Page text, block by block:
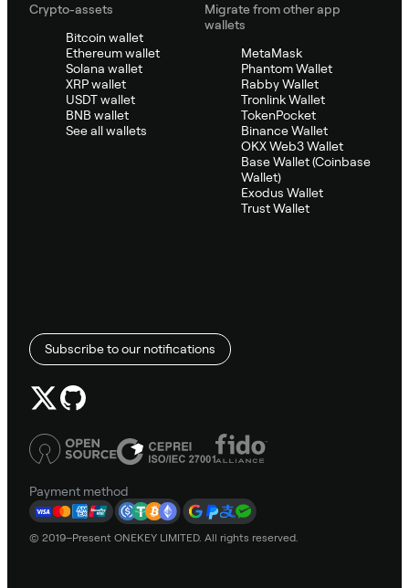
Crypto-assets
Bitcoin wallet
Ethereum wallet
Solana wallet
XRP wallet
USDT wallet
BNB wallet
See all wallets
Migrate from other app
wallets
MetaMask
Phantom Wallet
Rabby Wallet
Tronlink Wallet
TokenPocket
Binance Wallet
OKX Web3 Wallet
Base Wallet (Coinbase
Wallet)
Exodus Wallet
Trust Wallet
Subscribe to our notifications
Payment method
© 2019–Present ONEKEY LIMITED. All rights reserved.